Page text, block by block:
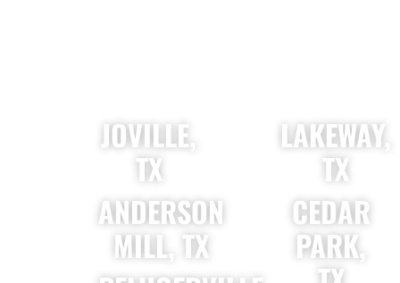
JOVILLE,
TX
ANDERSON
MILL, TX
LAKEWAY,
TX
CEDAR
PARK,